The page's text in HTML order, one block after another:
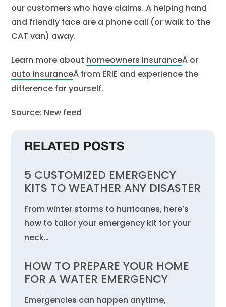
our customers who have claims. A helping hand
and friendly face are a phone call (or walk to the
CAT van) away.
Learn more about homeowners insuranceÂ or
auto insuranceÂ from ERIE and experience the
difference for yourself.
Source: New feed
RELATED POSTS
5 CUSTOMIZED EMERGENCY
KITS TO WEATHER ANY DISASTER
From winter storms to hurricanes, here’s
how to tailor your emergency kit for your
neck…
HOW TO PREPARE YOUR HOME
FOR A WATER EMERGENCY
Emergencies can happen anytime,